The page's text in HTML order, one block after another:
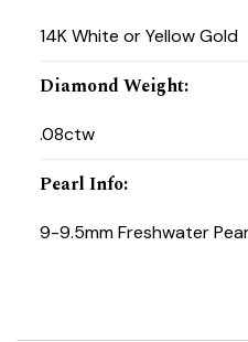
14K White or Yellow Gold
Diamond Weight:
.08ctw
Pearl Info:
9-9.5mm Freshwater